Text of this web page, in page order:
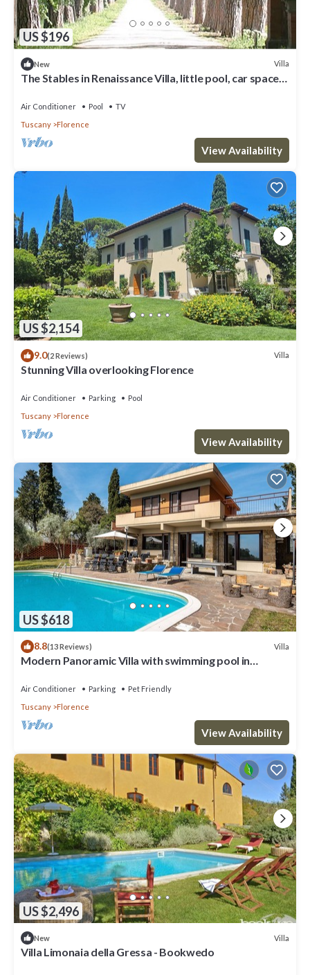
US $196
New Villa
The Stables in Renaissance Villa, little pool, car space,
Air Conditioner Pool
TV
Tuscany
Florence
View Availability
US $2,154
9.0(2 Reviews) Villa
Stunning Villa overlooking Florence
Air Conditioner Parking
Pool
Tuscany
Florence
View Availability
US $618
8.8(13 Reviews) Villa
Modern Panoramic Villa with swimming pool in
Air Conditioner Parking
Pet Friendly
Tuscany
Florence
View Availability
US $2,496
New Villa
Villa Limonaia della Gressa - Bookwedo